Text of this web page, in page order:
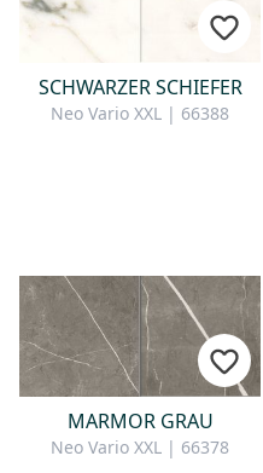
SCHWARZER SCHIEFER
Neo Vario XXL | 66388
MARMOR GRAU
Neo Vario XXL | 66378